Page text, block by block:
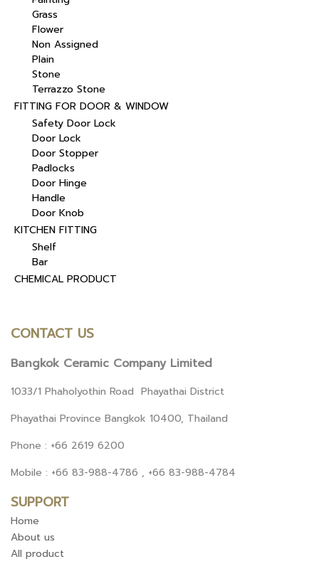
Grass
Flower
Non Assigned
Plain
Stone
Terrazzo Stone
FITTING FOR DOOR & WINDOW
Safety Door Lock
Door Lock
Door Stopper
Padlocks
Door Hinge
Handle
Door Knob
KITCHEN FITTING
Shelf
Bar
CHEMICAL PRODUCT
CONTACT US
Bangkok Ceramic Company Limited
1033/1 Phaholyothin Road Phayathai District
Phayathai Province Bangkok 10400, Thailand
Phone : +66 2619 6200
Mobile : +66 83-988-4786 , +66 83-988-4784
SUPPORT
Home
About us
All product